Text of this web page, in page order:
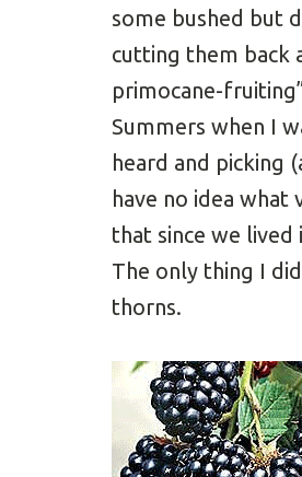
some bushed but
cutting them back
primocane-
Summers when I
heard and picking
have no idea what
that since we
The only thing I
thorns.